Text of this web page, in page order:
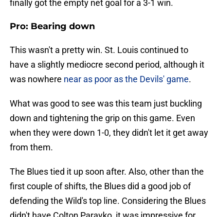
finally got the empty net goal for a 3-1 win.
Pro: Bearing down
This wasn't a pretty win. St. Louis continued to
have a slightly mediocre second period, although it
was nowhere near as poor as the Devils' game.
What was good to see was this team just buckling
down and tightening the grip on this game. Even
when they were down 1-0, they didn't let it get away
from them.
The Blues tied it up soon after. Also, other than the
first couple of shifts, the Blues did a good job of
defending the Wild's top line. Considering the Blues